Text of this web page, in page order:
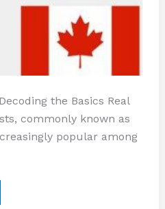
the Basics Real
commonly known as
popular among